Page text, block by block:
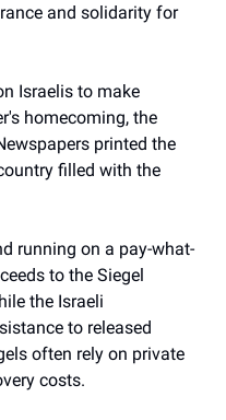
and solidarity for
Israelis to make
homecoming, the
printed the
filled with the
running on a pay-what-
to the Siegel
the Israeli
to released
often rely on private
costs.